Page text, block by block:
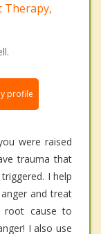
Therapy,
profile
were raised
trauma that
I help
and treat
root cause to
I also use